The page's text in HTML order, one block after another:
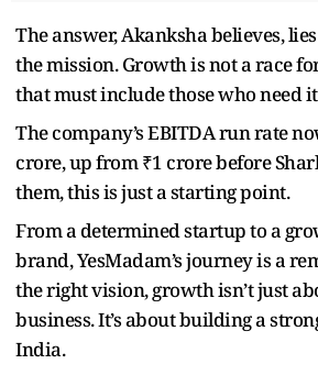
The answer, Akanksha believes,
the mission. Growth is not a race
that must include those who need
The company’s EBITDA run rate
crore, up from ₹1 crore before
them, this is just a starting point.
From a determined startup to a
brand, YesMadam’s journey is a
the right vision, growth isn’t just
business. It’s about building a
India.